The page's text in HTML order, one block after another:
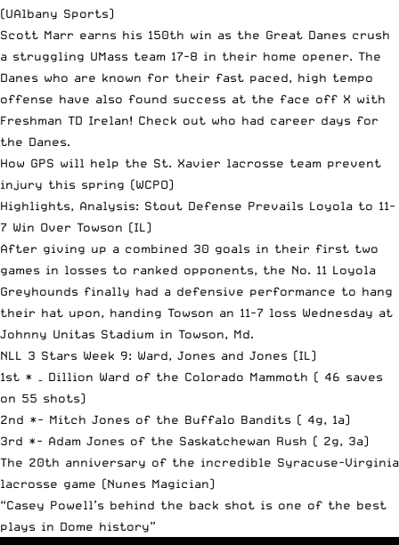
(UAlbany Sports)
Scott Marr earns his 150th win as the Great Danes crush
a struggling UMass team 17-8 in their home opener. The
Danes who are known for their fast paced, high tempo
offense have also found success at the face off X with
Freshman TD Irelan! Check out who had career days for
the Danes.
How GPS will help the St. Xavier lacrosse team prevent
injury this spring (WCPO)
Highlights, Analysis: Stout Defense Prevails Loyola to 11-
7 Win Over Towson (IL)
After giving up a combined 30 goals in their first two
games in losses to ranked opponents, the No. 11 Loyola
Greyhounds finally had a defensive performance to hang
their hat upon, handing Towson an 11-7 loss Wednesday at
Johnny Unitas Stadium in Towson, Md.
NLL 3 Stars Week 9: Ward, Jones and Jones (IL)
1st * – Dillion Ward of the Colorado Mammoth ( 46 saves
on 55 shots)
2nd *- Mitch Jones of the Buffalo Bandits ( 4g, 1a)
3rd *- Adam Jones of the Saskatchewan Rush ( 2g, 3a)
The 20th anniversary of the incredible Syracuse-Virginia
lacrosse game (Nunes Magician)
“Casey Powell’s behind the back shot is one of the best
plays in Dome history”